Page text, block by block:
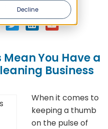
Decline
January 31, 2012
You Have a
Business
When it comes to
keeping a thumb
on the pulse of